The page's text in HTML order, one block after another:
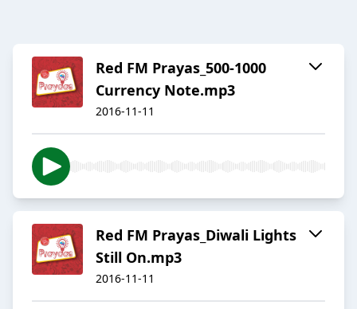
Red FM Prayas_500-1000
Currency Note.mp3
2016-11-11
Red FM Prayas_Diwali Lights
Still On.mp3
2016-11-11